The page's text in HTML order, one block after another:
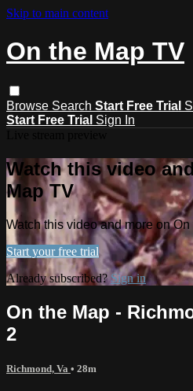
Skip to main content
On the Map TV
Browse Search Start Free Trial
Start Free Trial Sign In
Watch this video
Map TV
Watch this video and more on
Start your free trial
Already subscribed? Sign in
On the Map -
2
Richmond, Va • 28m